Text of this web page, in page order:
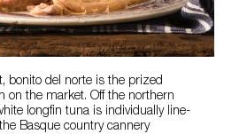
bonito del norte is the prized
on the market. Off the northern
longfin tuna is individually line-
Basque country cannery